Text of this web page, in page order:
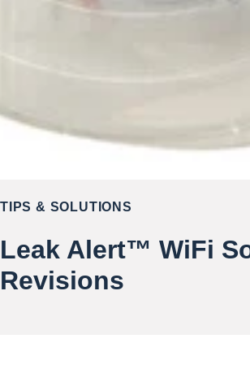
TIPS & SOLUTIONS
Leak Alert™ WiFi
Revisions